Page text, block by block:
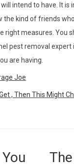
intend to have. It is
the kind of friends
right measures. You
pest removal expert
are having.
Joe
, Then This Might